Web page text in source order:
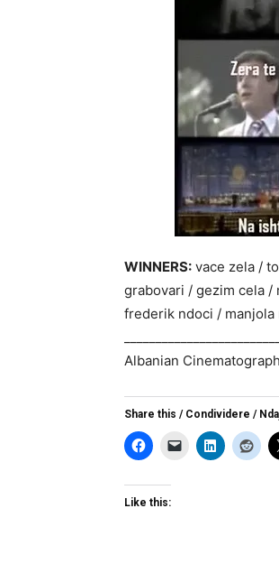
WINNERS: vace zela /
grabovari / gezim cela /
frederik ndoci / manjola
Albanian
Share this / Condividere /
Like this: